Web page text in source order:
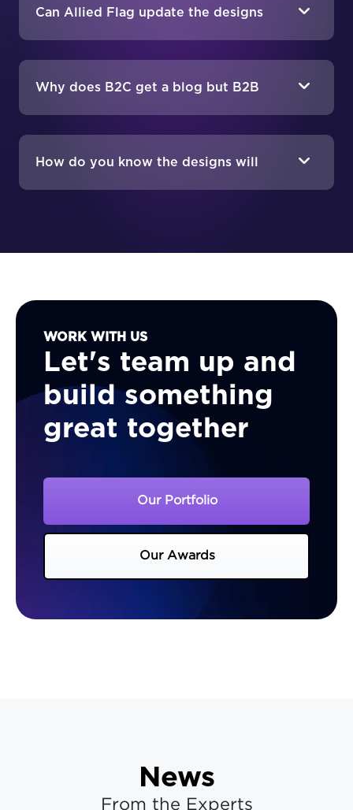
Can Allied Flag update the designs
Why does B2C get a blog but B2B
How do you know the designs will
WORK WITH US
Let's team up and
build something
great together
Our Portfolio
Our Awards
News
From the Experts